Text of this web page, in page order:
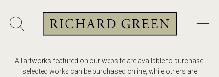
All artworks featured on our website are available to purchase:
selected works can be purchased online, while others are